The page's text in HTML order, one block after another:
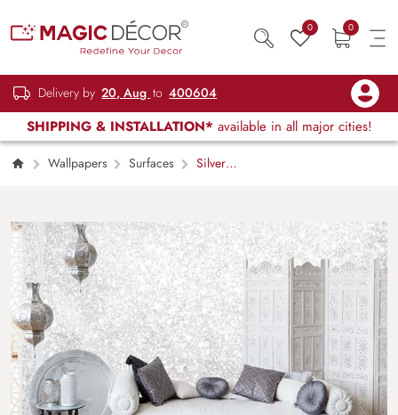
0 0
Delivery by 20, Aug to 400604
SHIPPING & INSTALLATION* available in all major cities!
Wallpapers Surfaces
Silver